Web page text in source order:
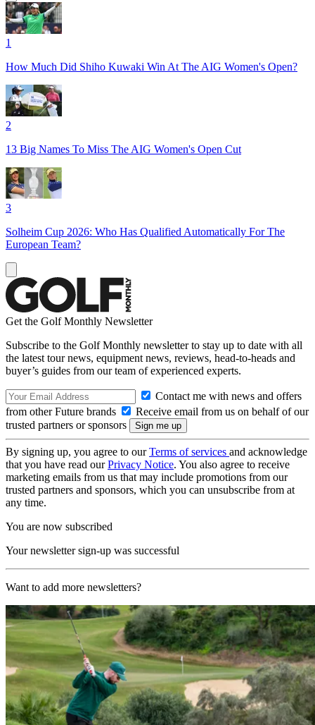
1
How Much Did Shiho Kuwaki Win At The AIG Women's Open?
2
13 Big Names To Miss The AIG Women's Open Cut
3
Solheim Cup 2026: Who Has Qualified Automatically For The
European Team?
Get the Golf Monthly Newsletter
Subscribe to the Golf Monthly newsletter to stay up to date with all
the latest tour news, equipment news, reviews, head-to-heads and
buyer’s guides from our team of experienced experts.
Contact me with news and offers
from other Future brands
Receive email from us on behalf of our
trusted partners or sponsors
By signing up, you agree to ourTerms of services and acknowledge
that you have read ourPrivacy Notice. You also agree to receive
marketing emails from us that may include promotions from our
trusted partners and sponsors, which you can unsubscribe from at
any time.
You are now subscribed
Your newsletter sign-up was successful
Want to add more newsletters?